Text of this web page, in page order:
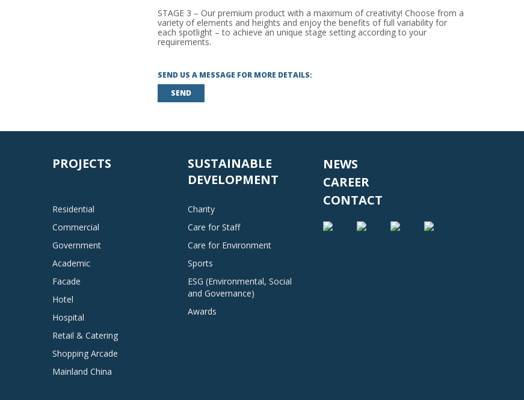
STAGE 3 – Our premium product with a maximum of creativity! Choose from a
variety of elements and heights and enjoy the benefits of full variability for
each spotlight – to achieve an unique stage setting according to your
requirements.
SEND US A MESSAGE FOR MORE DETAILS:
SEND
PROJECTS
Residential
Commercial
Government
Academic
Facade
Hotel
Hospital
Retail & Catering
Shopping Arcade
Mainland China
SUSTAINABLE
DEVELOPMENT
Charity
Care for Staff
Care for Environment
Sports
ESG (Environmental, Social
and Governance)
Awards
NEWS
CAREER
CONTACT